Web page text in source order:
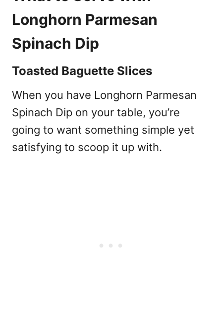
Longhorn Parmesan
Spinach Dip
Toasted Baguette Slices
When you have Longhorn Parmesan
Spinach Dip on your table, you’re
going to want something simple yet
satisfying to scoop it up with.